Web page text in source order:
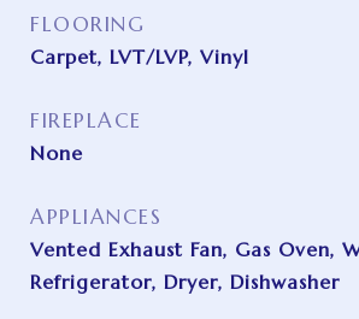
FLOORING
Carpet, LVT/LVP, Vinyl
FIREPLACE
None
APPLIANCES
Vented Exhaust Fan, Gas Oven,
Refrigerator, Dryer, Dishwasher